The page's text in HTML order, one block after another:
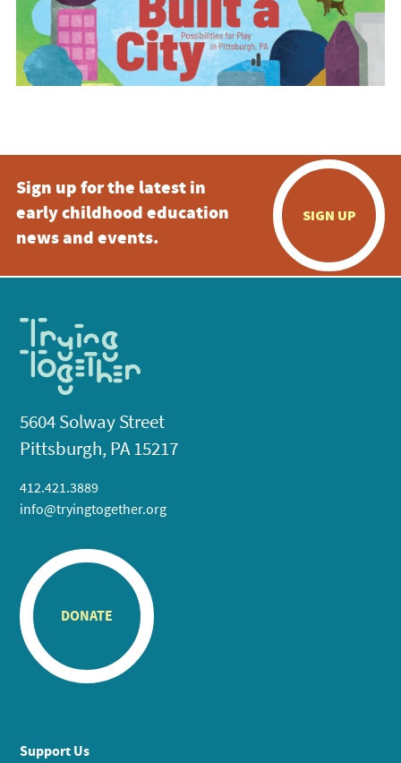
Sign up for the latest in
early childhood education
news and events.
SIGN UP
5604 Solway Street
Pittsburgh, PA 15217
412.421.3889
info@tryingtogether.org
DONATE
Support Us